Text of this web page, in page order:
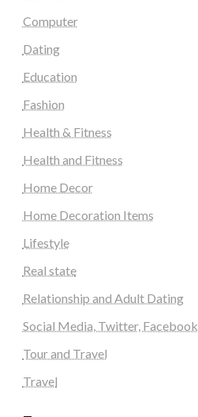
Computer
Dating
Education
Fashion
Health & Fitness
Health and Fitness
Home Decor
Home Decoration Items
Lifestyle
Real state
Relationship and Adult Dating
Social Media, Twitter, Facebook
Tour and Travel
Travel